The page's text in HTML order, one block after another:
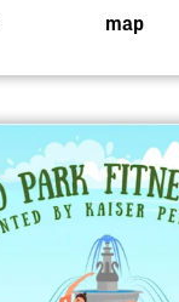
map